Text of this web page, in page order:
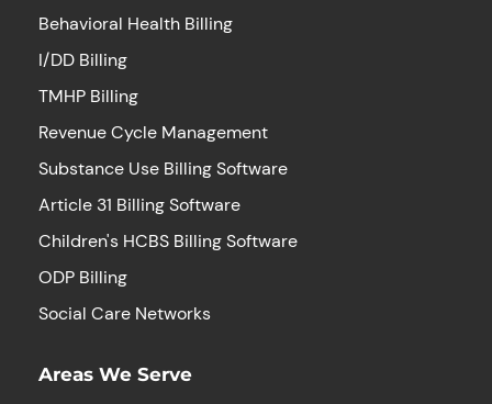
Behavioral Health Billing
I/DD Billing
TMHP Billing
Revenue Cycle Management
Substance Use Billing Software
Article 31 Billing Software
Children's HCBS Billing Software
ODP Billing
Social Care Networks
Areas We Serve